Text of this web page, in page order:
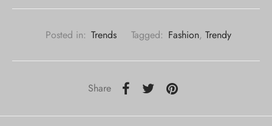
Posted in: Trends Tagged: Fashion, Trendy
Share